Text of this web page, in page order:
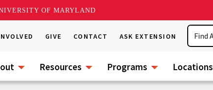
OF MARYLAND
GIVE CONTACT ASK EXTENSION
Search
Resources Programs Locations